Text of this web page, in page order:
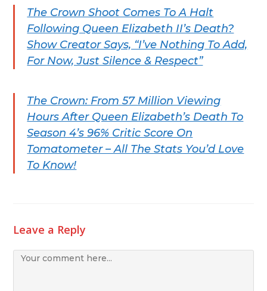
The Crown Shoot Comes To A Halt
Following Queen Elizabeth II’s Death?
Show Creator Says, “I’ve Nothing To Add,
For Now, Just Silence & Respect”
The Crown: From 57 Million Viewing
Hours After Queen Elizabeth’s Death To
Season 4’s 96% Critic Score On
Tomatometer – All The Stats You’d Love
To Know!
Leave a Reply